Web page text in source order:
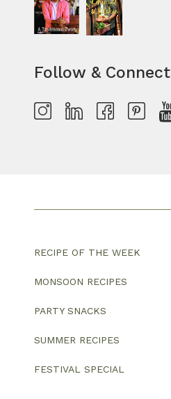
Follow & Connect
RECIPE OF THE WEEK
MONSOON RECIPES
PARTY SNACKS
SUMMER RECIPES
FESTIVAL SPECIAL